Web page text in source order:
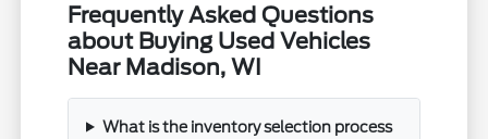
Frequently Asked Questions
about Buying Used Vehicles
Near Madison, WI
What is the inventory selection process